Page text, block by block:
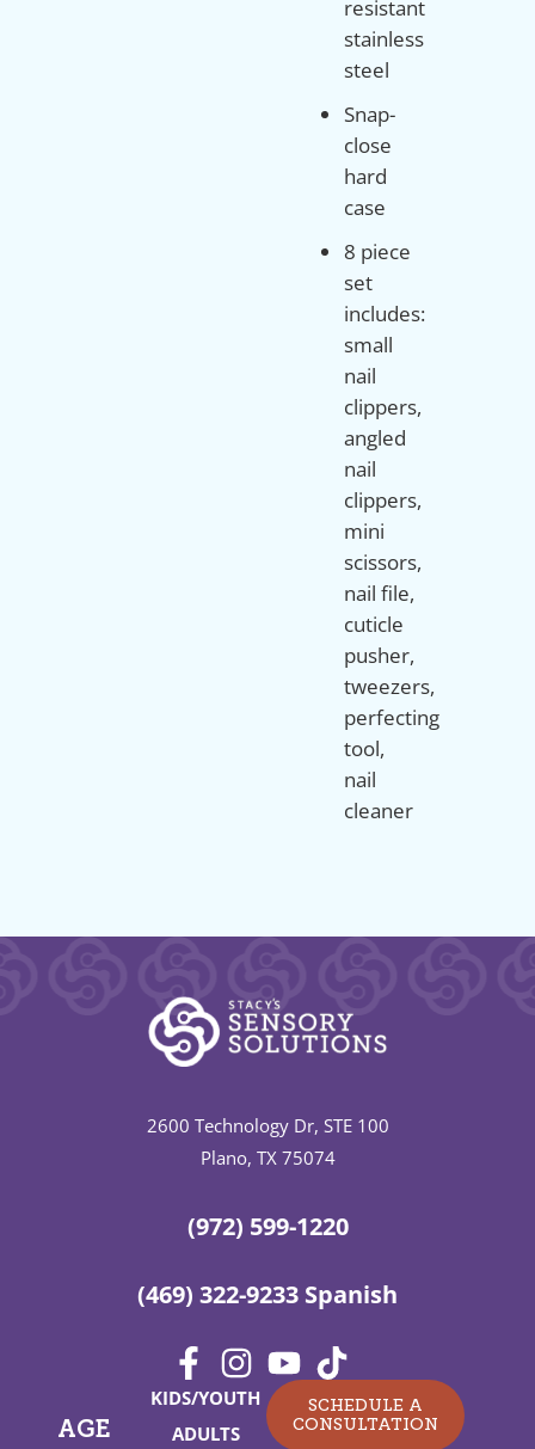
resistant
stainless
steel
Snap-
close
hard
case
8 piece
set
includes:
small
nail
clippers,
angled
nail
clippers,
mini
scissors,
nail file,
cuticle
pusher,
tweezers,
perfecting
tool,
nail
cleaner
2600 Technology Dr, STE 100
Plano, TX 75074
(972) 599-1220
(469) 322-9233 Spanish
AGE
KIDS/YOUTH
ADULTS
SCHEDULE A
CONSULTATION